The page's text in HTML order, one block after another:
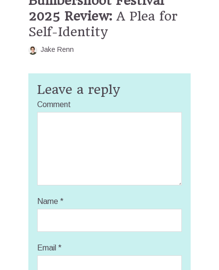
2025 Review: A Plea for
Self-Identity
Jake Renn
Leave a reply
Comment
Name *
Email *